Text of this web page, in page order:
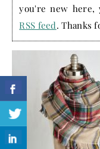
you're new here,
RSS feed. Thanks